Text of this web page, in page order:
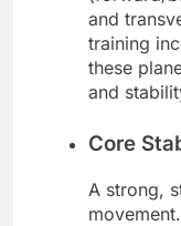
and
training
these
and
Core
A strong,